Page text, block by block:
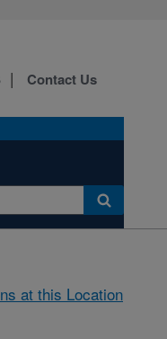
Contact Us
at this Location